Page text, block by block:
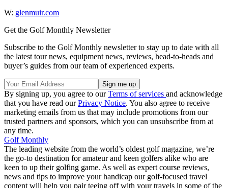
W: glenmuir.com
Get the Golf Monthly Newsletter
Subscribe to the Golf Monthly newsletter to stay up to date with all
the latest tour news, equipment news, reviews, head-to-heads and
buyer’s guides from our team of experienced experts.
By signing up, you agree to ourTerms of services and acknowledge
that you have read ourPrivacy Notice. You also agree to receive
marketing emails from us that may include promotions from our
trusted partners and sponsors, which you can unsubscribe from at
any time.
Golf Monthly
The leading website from the world’s oldest golf magazine, we’re
the go-to destination for amateur and keen golfers alike who are
keen to up their golfing game. As well as expert course reviews,
news and tips to improve your handicap our golf-focused travel
content will help you pair teeing off with your travels in some of the